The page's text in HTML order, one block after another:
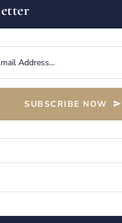
SUBSCRIBE NOW